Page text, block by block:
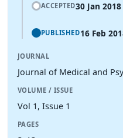
ACCEPTED30 Jan 2018
PUBLISHED16 Feb
JOURNAL
Journal of Medical and
VOLUME / ISSUE
Vol 1, Issue 1
PAGES